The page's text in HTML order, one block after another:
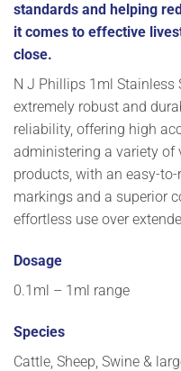
standards and helping
it comes to effective
close.
N J Phillips 1ml Stainless
extremely robust and
reliability, offering high
administering a variety of
products, with an easy-
markings and a superior
effortless use over
Dosage
0.1ml – 1ml range
Species
Cattle, Sheep, Swine &